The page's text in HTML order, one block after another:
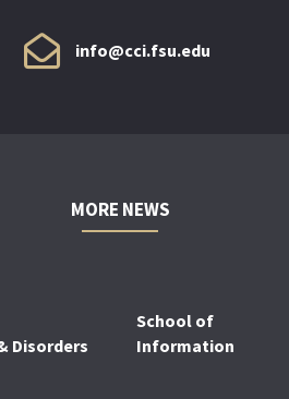
info@cci.fsu.edu
MORE NEWS
Disorders
School of
Information